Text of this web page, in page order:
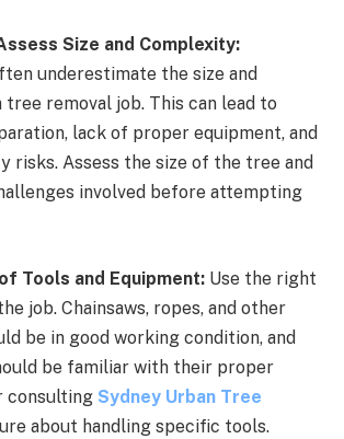
Size and Complexity:
underestimate the size and
removal job. This can lead to
lack of proper equipment, and
risks. Assess the size of the tree and
involved before attempting
Tools and Equipment: Use the right
job. Chainsaws, ropes, and other
be in good working condition, and
be familiar with their proper
consulting Sydney Urban Tree
about handling specific tools.